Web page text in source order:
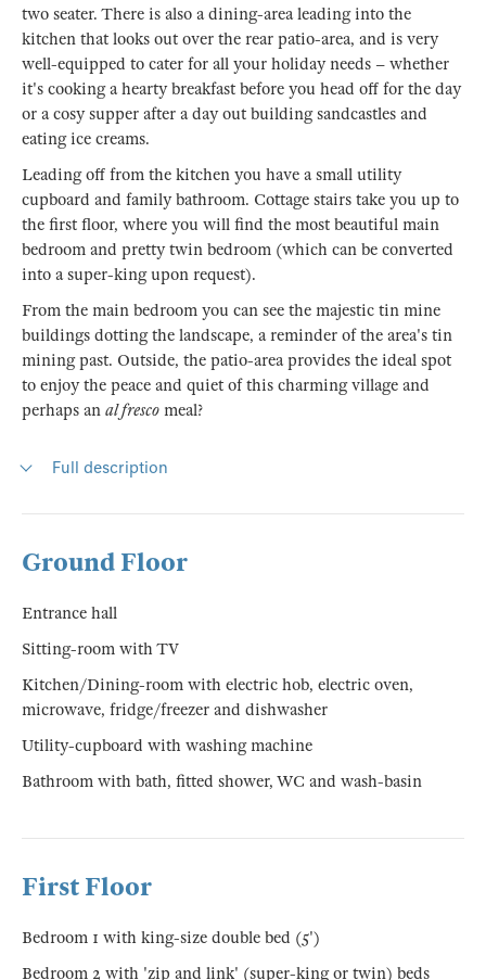
two seater. There is also a dining-area leading into the
kitchen that looks out over the rear patio-area, and is very
well-equipped to cater for all your holiday needs – whether
it's cooking a hearty breakfast before you head off for the day
or a cosy supper after a day out building sandcastles and
eating ice creams.
Leading off from the kitchen you have a small utility
cupboard and family bathroom. Cottage stairs take you up to
the first floor, where you will find the most beautiful main
bedroom and pretty twin bedroom (which can be converted
into a super-king upon request).
From the main bedroom you can see the majestic tin mine
buildings dotting the landscape, a reminder of the area's tin
mining past. Outside, the patio-area provides the ideal spot
to enjoy the peace and quiet of this charming village and
perhaps an al fresco meal?
Full description
Ground Floor
Entrance hall
Sitting-room with TV
Kitchen/Dining-room with electric hob, electric oven,
microwave, fridge/freezer and dishwasher
Utility-cupboard with washing machine
Bathroom with bath, fitted shower, WC and wash-basin
First Floor
Bedroom 1 with king-size double bed (5')
Bedroom 2 with 'zip and link' (super-king or twin) beds